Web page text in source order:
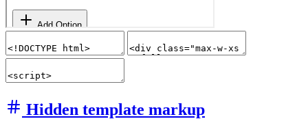
Hidden template markup